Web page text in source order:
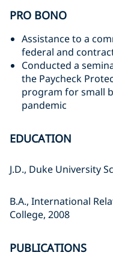
PRO BONO
Assistance to a
federal and
Conducted a
the Paycheck
program for small
pandemic
EDUCATION
J.D., Duke University
B.A., International
College, 2008
PUBLICATIONS